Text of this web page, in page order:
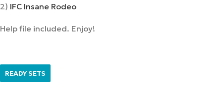
2) IFC Insane Rodeo
Help file included. Enjoy!
READY SETS